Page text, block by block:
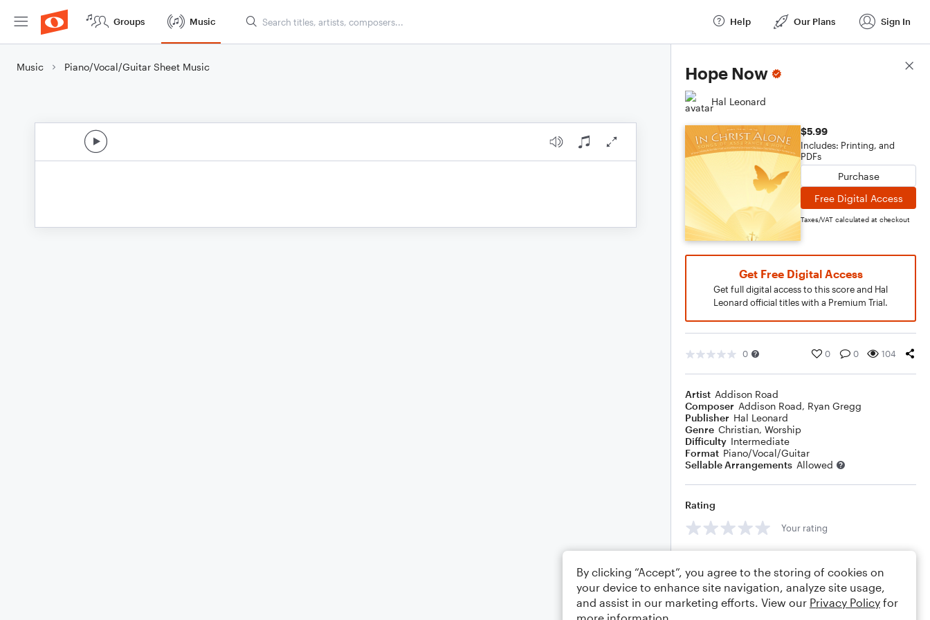
Groups Music Help Our Plans Sign In
Music Piano/Vocal/Guitar Sheet Music Hope Now
Hal Leonard
$5.99
Includes: Printing, and
PDFs
Purchase
Free Digital Access
Taxes/VAT calculated at checkout
Get Free Digital Access
Get full digital access to this score and Hal
Leonard official titles with a Premium Trial.
0 0 0 104
Artist Addison Road
Composer Addison Road, Ryan Gregg
Publisher Hal Leonard
Genre Christian, Worship
Difficulty Intermediate
Format Piano/Vocal/Guitar
Sellable Arrangements Allowed
Rating
Your rating
Score Details
By clicking “Accept”, you agree to the storing of cookies on
your device to enhance site navigation, analyze site usage,
and assist in our marketing efforts. View our Privacy Policy for